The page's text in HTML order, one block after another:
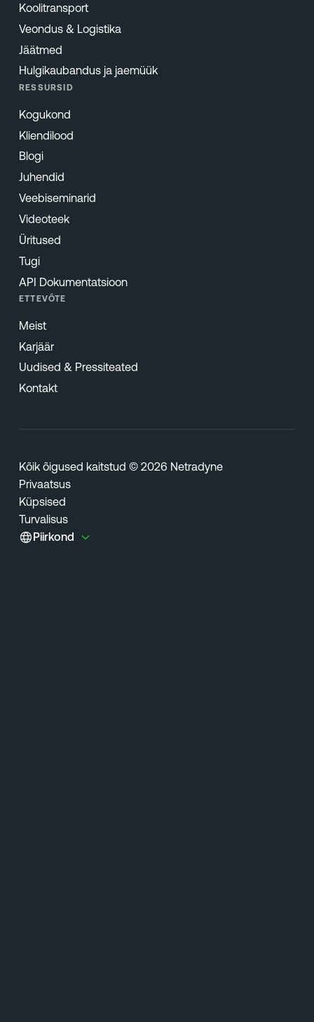
Koolitransport
Veondus & Logistika
Jäätmed
Hulgikaubandus ja jaemüük
RESSURSID
Kogukond
Kliendilood
Blogi
Juhendid
Veebiseminarid
Videoteek
Üritused
Tugi
API Dokumentatsioon
ETTEVÕTE
Meist
Karjäär
Uudised & Pressiteated
Kontakt
Kõik õigused kaitstud © 2026 Netradyne
Privaatsus
Küpsised
Turvalisus
Piirkond